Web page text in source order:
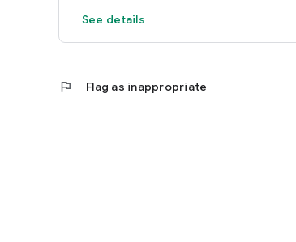
See details
flag Flag as inappropriate